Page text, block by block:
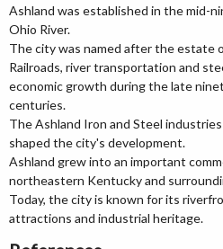
Ashland was established in the mid-
Ohio River.
The city was named after the estate
Railroads, river transportation and
economic growth during the late
centuries.
The Ashland Iron and Steel
shaped the city's development.
Ashland grew into an important
northeastern Kentucky and
Today, the city is known for its
attractions and industrial heritage.